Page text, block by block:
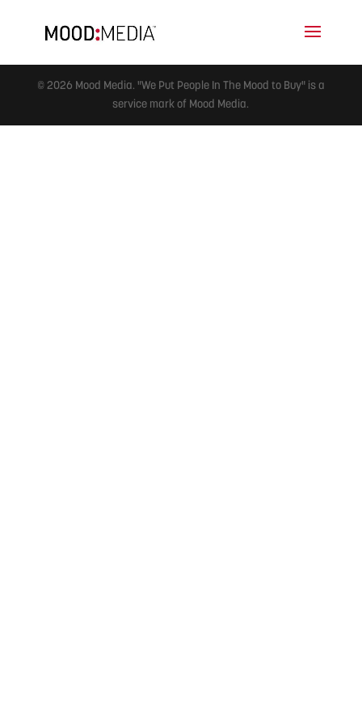
© 2026 Mood Media. "We Put People In The Mood to Buy" is a
service mark of Mood Media.